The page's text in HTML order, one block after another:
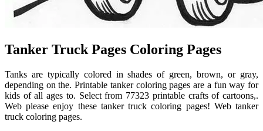
Tanker Truck Pages Coloring Pages
Tanks are typically colored in shades of green, brown, or gray,
depending on the. Printable tanker coloring pages are a fun way for
kids of all ages to. Select from 77323 printable crafts of cartoons,.
Web please enjoy these tanker truck coloring pages! Web tanker
truck coloring pages.